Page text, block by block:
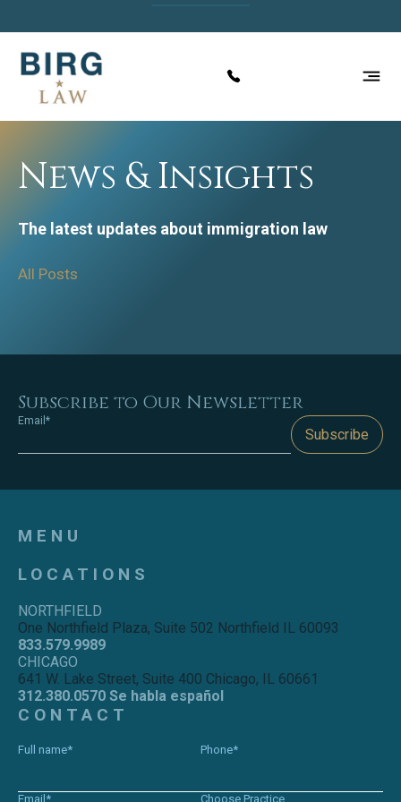
News & Insights
The latest updates about immigration law
All Posts
Subscribe to Our Newsletter
Email*
Subscribe
MENU
LOCATIONS
NORTHFIELD
One Northfield Plaza, Suite 502 Northfield IL 60093
833.579.9989
CHICAGO
641 W. Lake Street, Suite 400 Chicago, IL 60661
312.380.0570 Se habla español
CONTACT
Full name* Phone*
Email* Choose Practice